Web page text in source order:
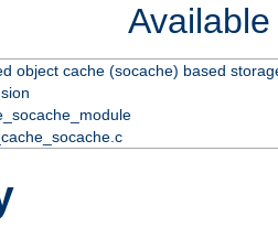
object cache (socache) based